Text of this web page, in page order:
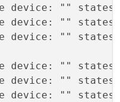
device: ""
device: ""
device: ""
device: ""
device: ""
device: ""